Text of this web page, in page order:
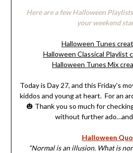
Here are a few Halloween
your weekend
Halloween Tunes
Halloween Classical Playlist
Halloween Tunes Mix
Today is Day 27, and this Friday’s
kiddos and young at heart. For an
🎃 Thank you so much for
without further
Halloween
“Normal is an illusion. What is